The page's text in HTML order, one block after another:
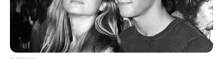
Get every story as it breaks